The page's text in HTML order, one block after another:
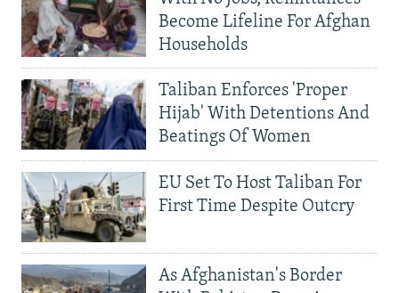
Become Lifeline For Afghan
Households
Taliban Enforces 'Proper
Hijab' With Detentions And
Beatings Of Women
EU Set To Host Taliban For
First Time Despite Outcry
As Afghanistan's Border